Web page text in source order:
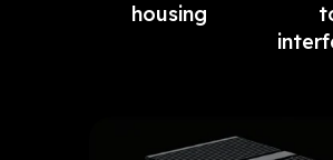
housing